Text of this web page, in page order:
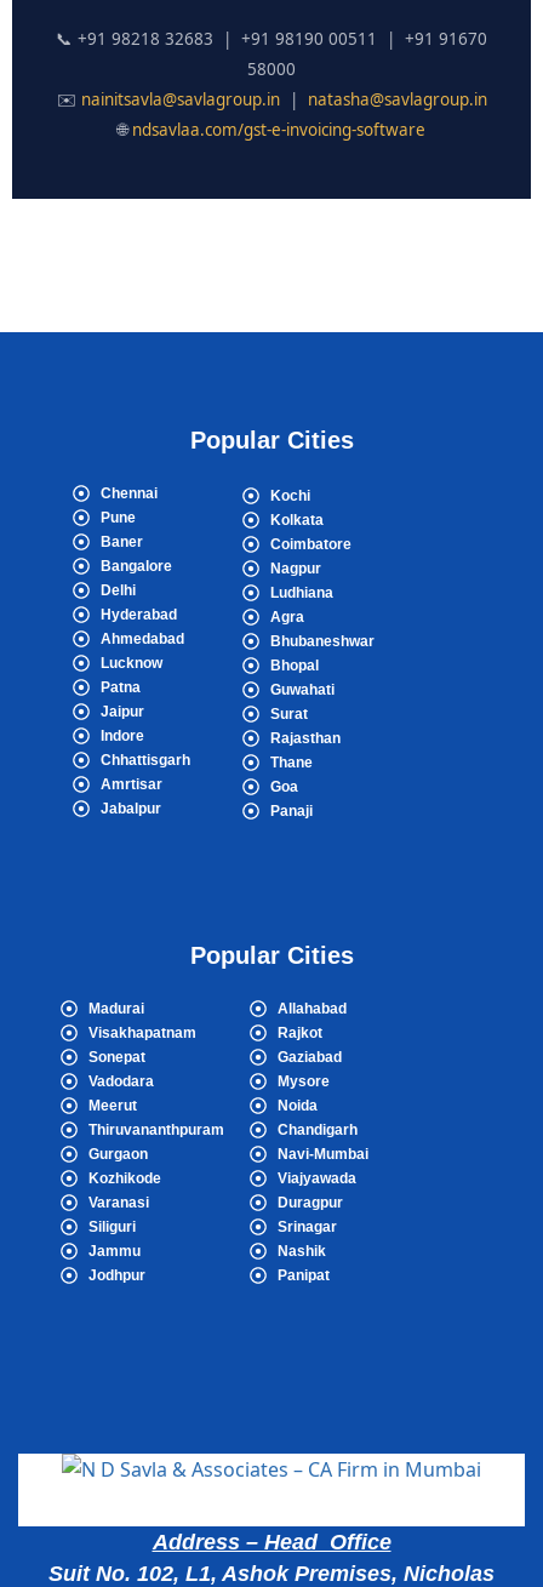
📞 +91 98218 32683 | +91 98190 00511 | +91 91670
58000
✉️ nainitsavla@savlagroup.in| natasha@savlagroup.in
🌐ndsavlaa.com/gst-e-invoicing-software
Popular Cities
Chennai
Pune
Baner
Bangalore
Delhi
Hyderabad
Ahmedabad
Lucknow
Patna
Jaipur
Indore
Chhattisgarh
Amrtisar
Jabalpur
Kochi
Kolkata
Coimbatore
Nagpur
Ludhiana
Agra
Bhubaneshwar
Bhopal
Guwahati
Surat
Rajasthan
Thane
Goa
Panaji
Popular Cities
Madurai
Visakhapatnam
Sonepat
Vadodara
Meerut
Thiruvananthpuram
Gurgaon
Kozhikode
Varanasi
Siliguri
Jammu
Jodhpur
Allahabad
Rajkot
Gaziabad
Mysore
Noida
Chandigarh
Navi-Mumbai
Viajyawada
Duragpur
Srinagar
Nashik
Panipat
Address – Head Office
Suit No. 102, L1, Ashok Premises, Nicholas